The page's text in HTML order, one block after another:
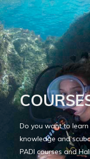
Do you want to
knowledge and
PADI courses and